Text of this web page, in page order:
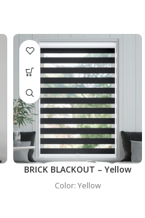
BRICK BLACKOUT – Yellow
Color: Yellow